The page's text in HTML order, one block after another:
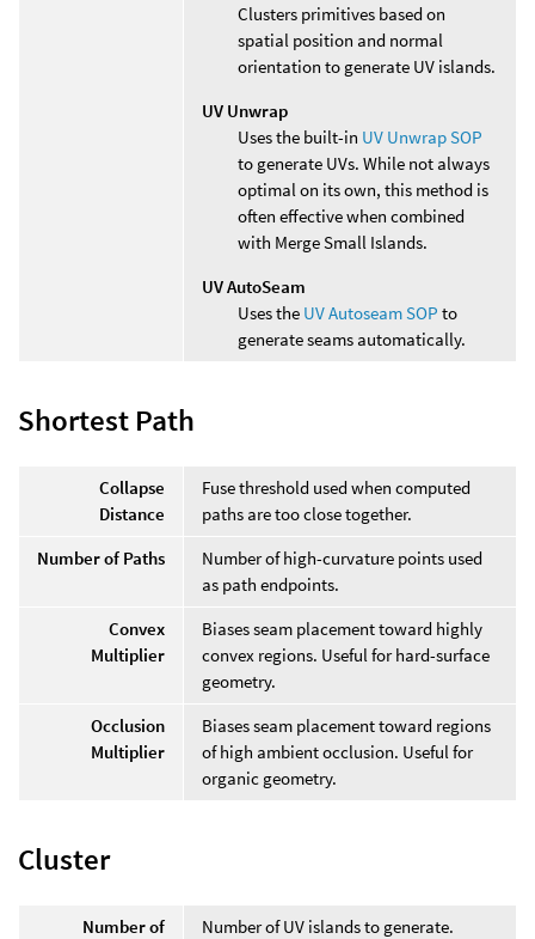
Clusters primitives based on
spatial position and normal
orientation to generate UV islands.
UV Unwrap
Uses the built-in UV Unwrap SOP
to generate UVs. While not always
optimal on its own, this method is
often effective when combined
with Merge Small Islands.
UV AutoSeam
Uses the UV Autoseam SOP to
generate seams automatically.
Shortest Path
Collapse
Distance
Fuse threshold used when computed
paths are too close together.
Number of Paths
Number of high-curvature points used
as path endpoints.
Convex
Multiplier
Biases seam placement toward highly
convex regions. Useful for hard-surface
geometry.
Occlusion
Multiplier
Biases seam placement toward regions
of high ambient occlusion. Useful for
organic geometry.
Cluster
Number of
Number of UV islands to generate.